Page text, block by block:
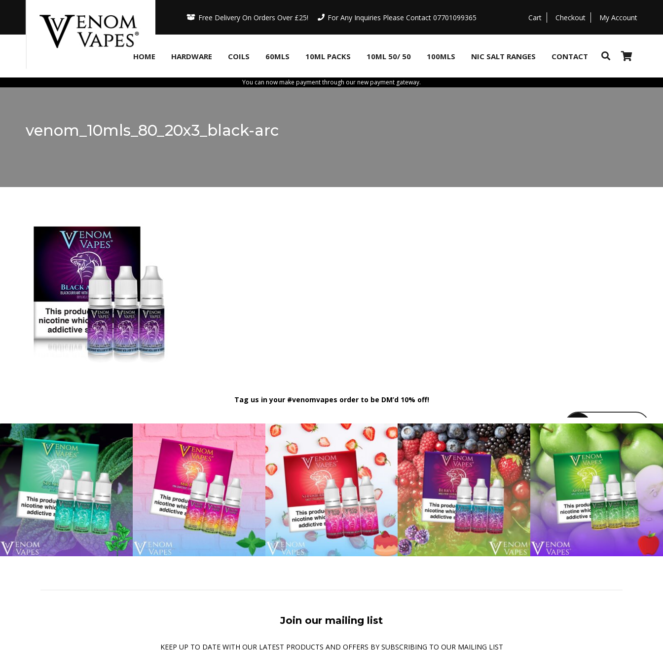
Free Delivery On Orders Over £25! For Any Inquiries Please Contact 07701099365 Cart Checkout My Account
HOME HARDWARE COILS 60MLS 10ML PACKS 10ML 50/ 50 100MLS NIC SALT RANGES CONTACT
You can now make payment through our new payment gateway.
venom_10mls_80_20x3_black-arc
Tag us in your #venomvapes order to be DM’d 10% off!
venomvapeuk
Join our mailing list
KEEP UP TO DATE WITH OUR LATEST PRODUCTS AND OFFERS BY SUBSCRIBING TO OUR MAILING LIST